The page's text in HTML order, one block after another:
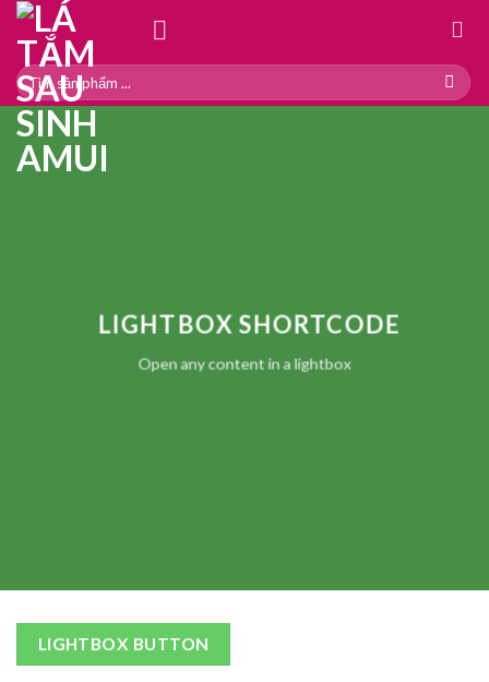
Skip
content
Search
for:
LIGHTBOX SHORTCODE
Open any content in a lightbox
LIGHTBOX BUTTON